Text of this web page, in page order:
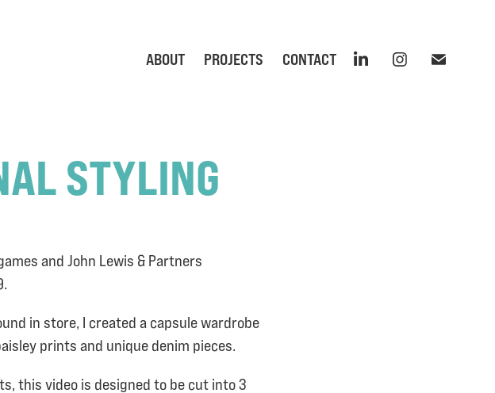
ABOUT PROJECTS CONTACT
STYLING
and John Lewis & Partners
in store, I created a capsule wardrobe
prints and unique denim pieces.
this video is designed to be cut into 3